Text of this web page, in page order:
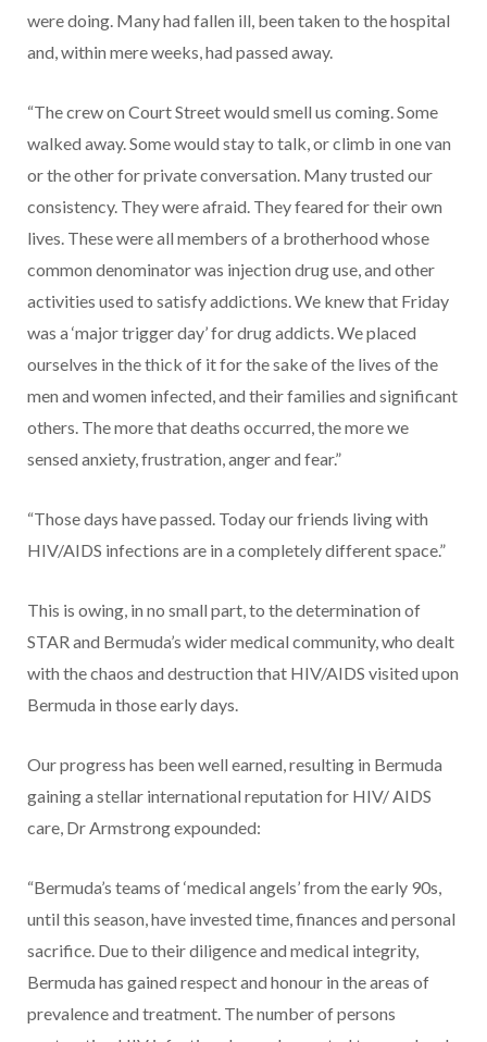
were doing. Many had fallen ill, been taken to the hospital
and, within mere weeks, had passed away.
“The crew on Court Street would smell us coming. Some
walked away. Some would stay to talk, or climb in one van
or the other for private conversation. Many trusted our
consistency. They were afraid. They feared for their own
lives. These were all members of a brotherhood whose
common denominator was injection drug use, and other
activities used to satisfy addictions. We knew that Friday
was a ‘major trigger day’ for drug addicts. We placed
ourselves in the thick of it for the sake of the lives of the
men and women infected, and their families and significant
others. The more that deaths occurred, the more we
sensed anxiety, frustration, anger and fear.”
“Those days have passed. Today our friends living with
HIV/AIDS infections are in a completely different space.”
This is owing, in no small part, to the determination of
STAR and Bermuda’s wider medical community, who dealt
with the chaos and destruction that HIV/AIDS visited upon
Bermuda in those early days.
Our progress has been well earned, resulting in Bermuda
gaining a stellar international reputation for HIV/ AIDS
care, Dr Armstrong expounded:
“Bermuda’s teams of ‘medical angels’ from the early 90s,
until this season, have invested time, finances and personal
sacrifice. Due to their diligence and medical integrity,
Bermuda has gained respect and honour in the areas of
prevalence and treatment. The number of persons